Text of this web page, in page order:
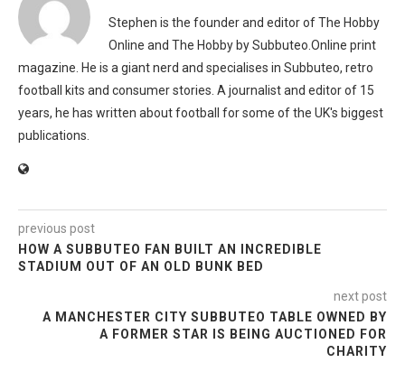
Stephen is the founder and editor of The Hobby
Online and The Hobby by Subbuteo.Online print
magazine. He is a giant nerd and specialises in Subbuteo, retro
football kits and consumer stories. A journalist and editor of 15
years, he has written about football for some of the UK's biggest
publications.
previous post
HOW A SUBBUTEO FAN BUILT AN INCREDIBLE
STADIUM OUT OF AN OLD BUNK BED
next post
A MANCHESTER CITY SUBBUTEO TABLE OWNED BY
A FORMER STAR IS BEING AUCTIONED FOR
CHARITY